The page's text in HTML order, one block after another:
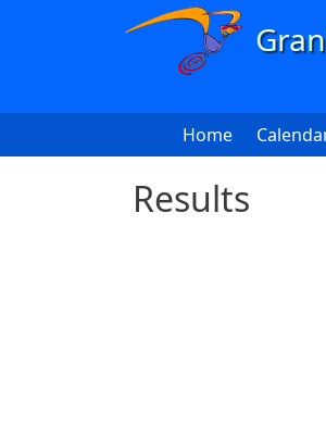
Skip to main content
Main
Home
Results